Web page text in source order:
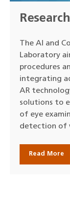
The AI and
Laboratory
procedures
integrating
AR
solutions to
of eye
detection of
Read More